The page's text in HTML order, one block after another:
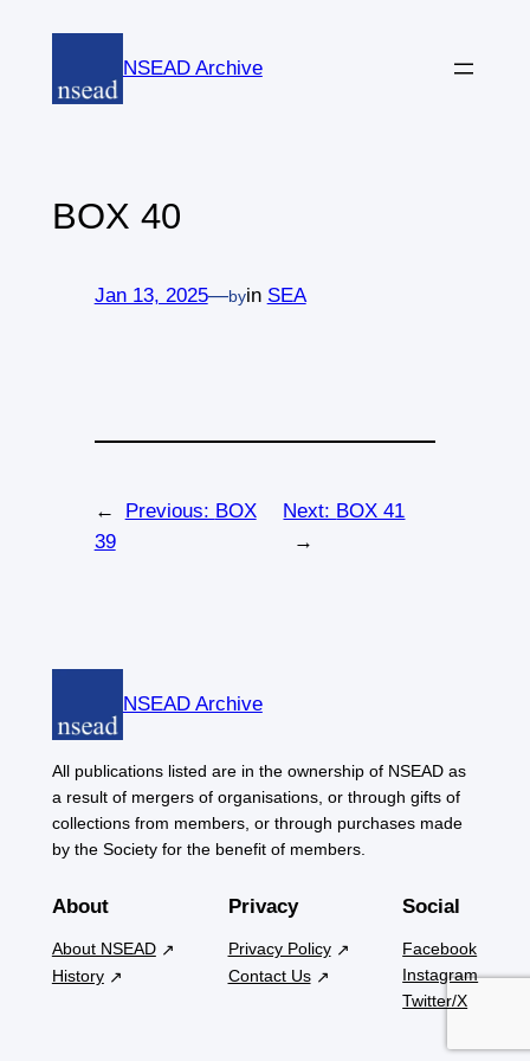
content
NSEAD Archive
BOX 40
Jan 13, 2025—byin SEA
← Previous: BOX
39
Next: BOX 41
→
NSEAD Archive
All publications listed are in the ownership of NSEAD as
a result of mergers of organisations, or through gifts of
collections from members, or through purchases made
by the Society for the benefit of members.
About
About NSEAD
History
Privacy
Privacy Policy
Contact Us
Social
Facebook
Instagram
Twitter/X